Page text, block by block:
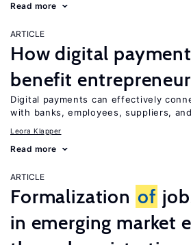
Read more
ARTICLE
How digital
benefit
Digital payments can effectively
with banks, employees, suppliers,
Leora Klapper
Read more
ARTICLE
Formalization of
in emerging market